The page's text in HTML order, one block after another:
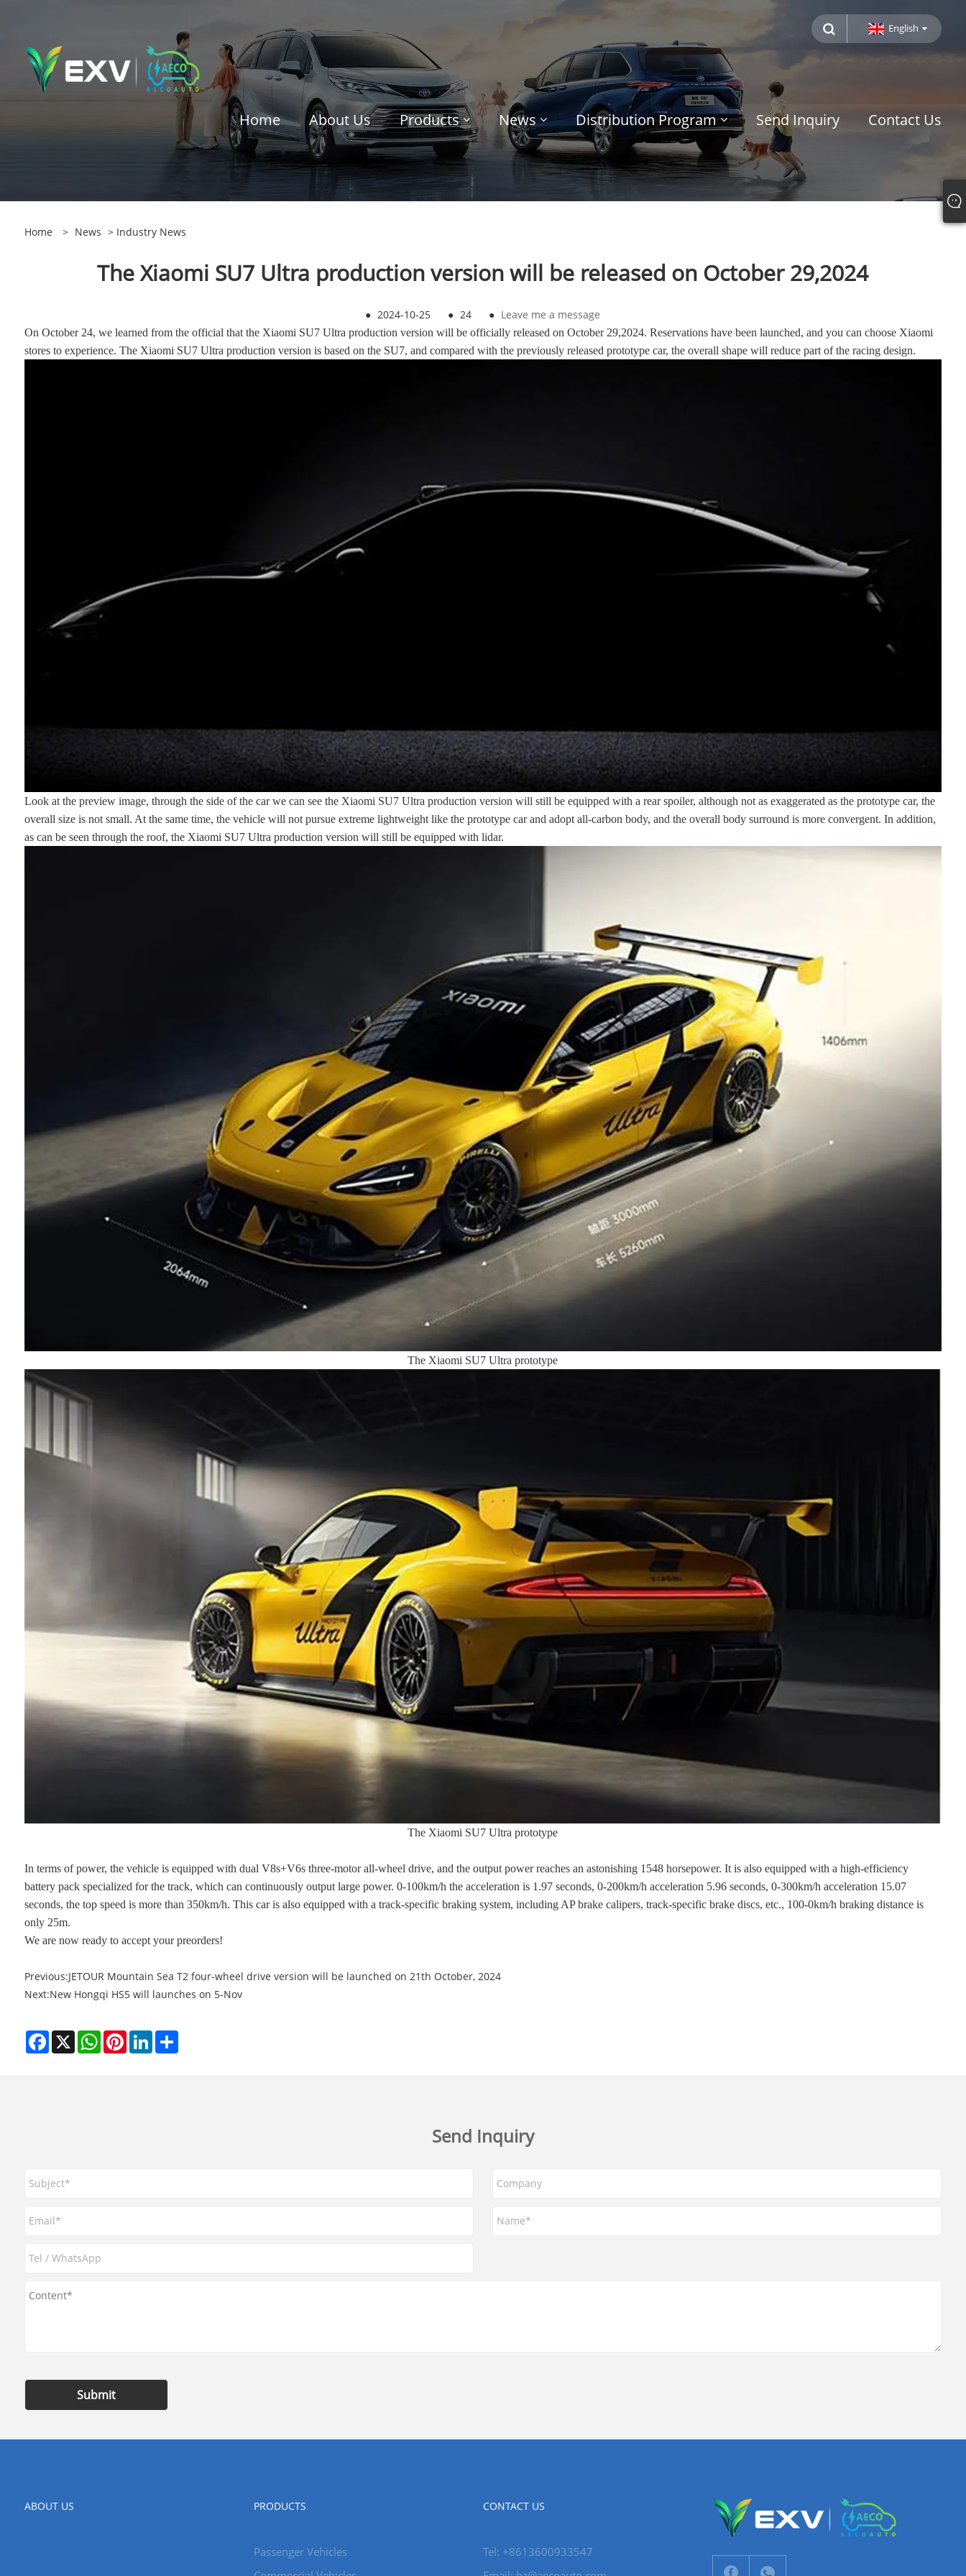
English
Home About Us Products News Distribution Program Send Inquiry Contact Us
Home > News > Industry News
The Xiaomi SU7 Ultra production version will be released on October 29,2024
● 2024-10-25 ● 24 ● Leave me a message
On October 24, we learned from the official that the Xiaomi SU7 Ultra production version will be officially released on October 29,2024. Reservations have been launched, and you can choose Xiaomi
stores to experience. The Xiaomi SU7 Ultra production version is based on the SU7, and compared with the previously released prototype car, the overall shape will reduce part of the racing design.
Look at the preview image, through the side of the car we can see the Xiaomi SU7 Ultra production version will still be equipped with a rear spoiler, although not as exaggerated as the prototype car, the
overall size is not small. At the same time, the vehicle will not pursue extreme lightweight like the prototype car and adopt all-carbon body, and the overall body surround is more convergent. In addition,
as can be seen through the roof, the Xiaomi SU7 Ultra production version will still be equipped with lidar.
The Xiaomi SU7 Ultra prototype
The Xiaomi SU7 Ultra prototype
In terms of power, the vehicle is equipped with dual V8s+V6s three-motor all-wheel drive, and the output power reaches an astonishing 1548 horsepower. It is also equipped with a high-efficiency
battery pack specialized for the track, which can continuously output large power. 0-100km/h the acceleration is 1.97 seconds, 0-200km/h acceleration 5.96 seconds, 0-300km/h acceleration 15.07
seconds, the top speed is more than 350km/h. This car is also equipped with a track-specific braking system, including AP brake calipers, track-specific brake discs, etc., 100-0km/h braking distance is
only 25m.
We are now ready to accept your preorders!
Previous:JETOUR Mountain Sea T2 four-wheel drive version will be launched on 21th October, 2024
Next:New Hongqi HS5 will launches on 5-Nov
Facebook
X WhatsAppPinterestLinkedInShare
Send Inquiry
Submit
ABOUT US PRODUCTS
Passenger Vehicles
CONTACT US
Tel: +8613600933547